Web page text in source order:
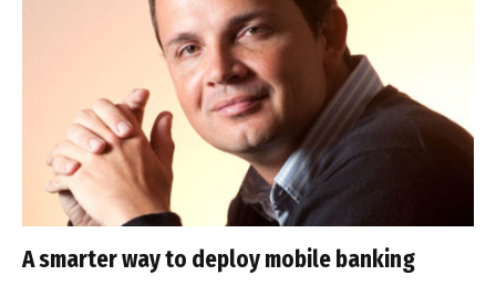
A smarter way to deploy mobile banking